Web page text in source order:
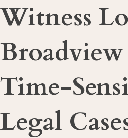
Witness
Time-
Legal